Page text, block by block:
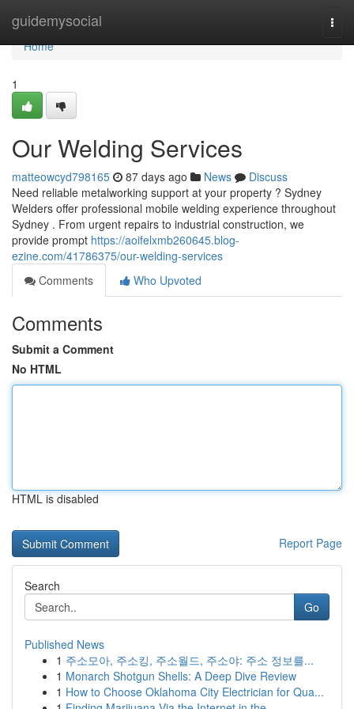
guidemysocial
Home
Home
1
Our Welding Services
matteowcyd798165 87 days ago News
Discuss
Need reliable metalworking support at your property ? Sydney
Welders offer professional mobile welding experience throughout
Sydney . From urgent repairs to industrial construction, we
provide prompt https://aoifelxmb260645.blog-
ezine.com/41786375/our-welding-services
Comments
Who Upvoted
Comments
Submit a Comment
No HTML
HTML is disabled
Report Page
Search
Go
Published News
1 주소모아, 주소킹, 주소월드, 주소야: 주소 정보를...
1 Monarch Shotgun Shells: A Deep Dive Review
1 How to Choose Oklahoma City Electrician for Qua...